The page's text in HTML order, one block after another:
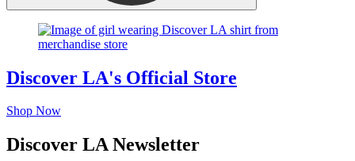
Discover LA's Official Store
Shop Now
Discover LA Newsletter